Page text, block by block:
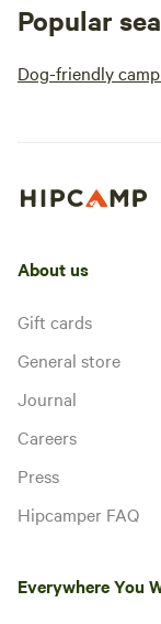
Popular
Dog-friendly
About us
Gift cards
General store
Journal
Careers
Press
Hipcamper FAQ
Everywhere You